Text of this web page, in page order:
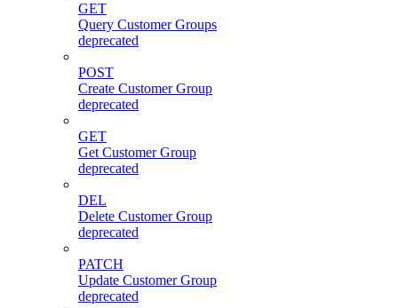
GET
Query Customer Groups
deprecated
POST
Create Customer Group
deprecated
GET
Get Customer Group
deprecated
DEL
Delete Customer Group
deprecated
PATCH
Update Customer Group
deprecated